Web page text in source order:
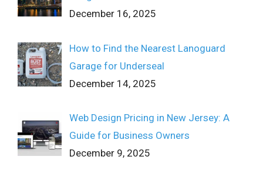
December 16, 2025
How to Find the Nearest Lanoguard
Garage for Underseal
December 14, 2025
Web Design Pricing in New Jersey: A
Guide for Business Owners
December 9, 2025